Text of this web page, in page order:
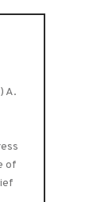
A.
of